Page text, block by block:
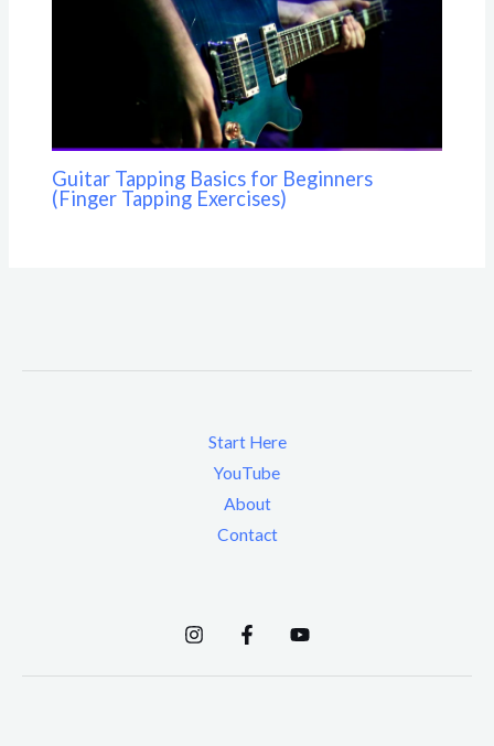
Guitar Tapping Basics for Beginners
(Finger Tapping Exercises)
Start Here
YouTube
About
Contact